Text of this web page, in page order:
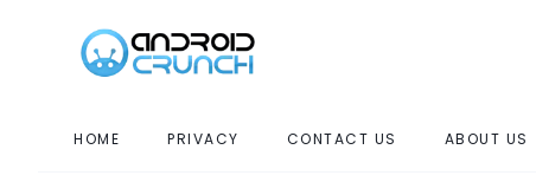
HOME PRIVACY CONTACT US ABOUT US